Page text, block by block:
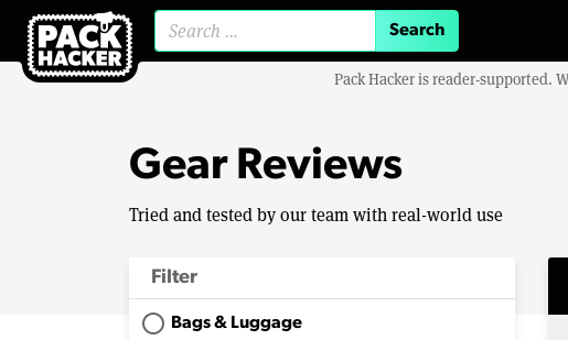
Pack Hacker is reader-supported.
Gear Reviews
Tried and tested by our team with real-world use
Filter
Bags & Luggage